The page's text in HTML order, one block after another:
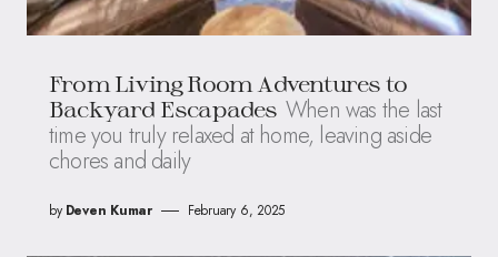
From Living Room Adventures to
Backyard Escapades When was the last
time you truly relaxed at home, leaving aside
chores and daily
by Deven Kumar February 6, 2025